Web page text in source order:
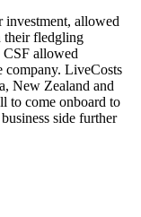
investment, allowed
their fledgling
CSF allowed
company. LiveCosts
New Zealand and
to come onboard to
side further